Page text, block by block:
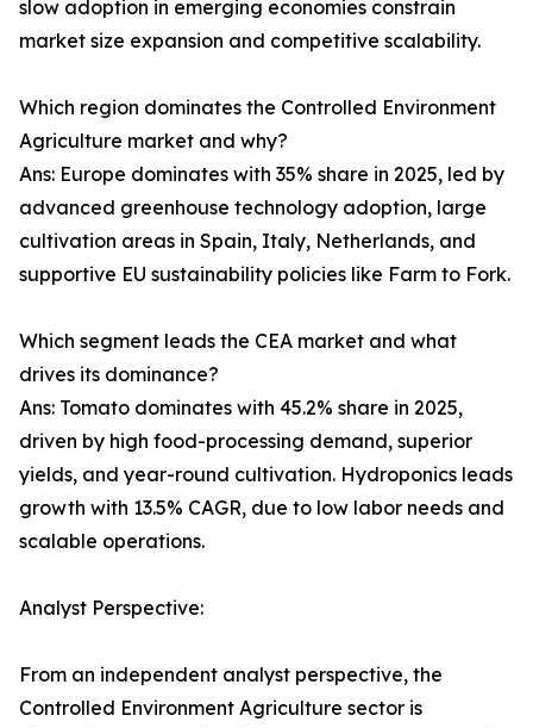
slow adoption in emerging economies constrain
market size expansion and competitive scalability.
Which region dominates the Controlled Environment
Agriculture market and why?
Ans: Europe dominates with 35% share in 2025, led by
advanced greenhouse technology adoption, large
cultivation areas in Spain, Italy, Netherlands, and
supportive EU sustainability policies like Farm to Fork.
Which segment leads the CEA market and what
drives its dominance?
Ans: Tomato dominates with 45.2% share in 2025,
driven by high food-processing demand, superior
yields, and year-round cultivation. Hydroponics leads
growth with 13.5% CAGR, due to low labor needs and
scalable operations.
Analyst Perspective:
From an independent analyst perspective, the
Controlled Environment Agriculture sector is